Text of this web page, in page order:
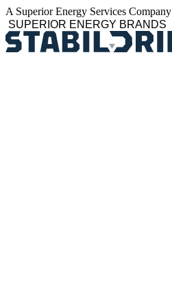
A Superior Energy Services Company